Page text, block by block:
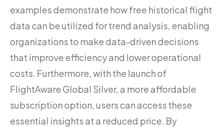
examples demonstrate how free historical flight
data can be utilized for trend analysis, enabling
organizations to make data-driven decisions
that improve efficiency and lower operational
costs. Furthermore, with the launch of
FlightAware Global Silver, a more affordable
subscription option, users can access these
essential insights at a reduced price. By